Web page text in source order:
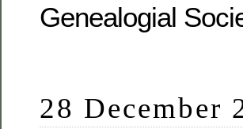
Genealogial
28 December